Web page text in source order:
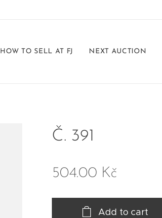
HOW TO SELL AT FJ NEXT AUCTION
Č. 391
504.00 Kč
Add to cart